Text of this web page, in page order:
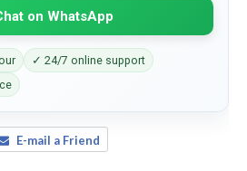
on WhatsApp
✓ 24/7 online support
E-mail a Friend